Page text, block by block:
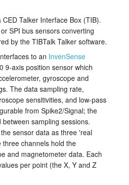
Talker Interface Box (TIB).
SPI bus sensors converting
by the TIBTalk Talker software.
to an InvenSense
9-axis position sensor which
gyroscope and
The data sampling rate,
sensitivities, and low-pass
from Spike2/Signal; the
sampling sessions.
sensor data as three 'real
channels hold the
and magnetometer data. Each
per point (the X, Y and Z